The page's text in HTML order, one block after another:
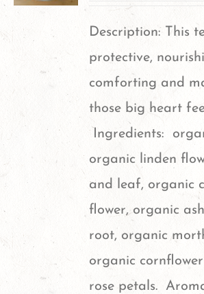
page
options
chosen
the
Description: This
protective,
comforting and
those big heart
Ingredients:
organic linden
and leaf, organic
flower, organic
root, organic
organic
rose petals.